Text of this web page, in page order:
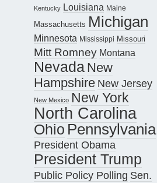
Kentucky Louisiana Maine
Massachusetts Michigan
Minnesota Mississippi Missouri
Mitt Romney Montana
Nevada New
Hampshire New Jersey
New Mexico New York
North Carolina
Ohio Pennsylvania
President Obama
President Trump
Public Policy Polling Sen.